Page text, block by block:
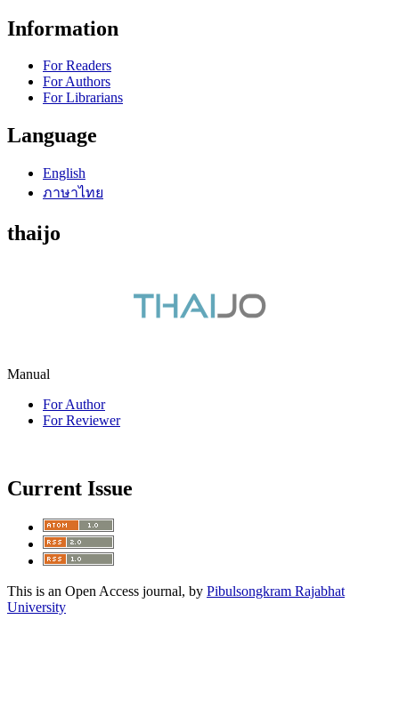
Information
For Readers
For Authors
For Librarians
Language
English
ภาษาไทย
thaijo
Manual
For Author
For Reviewer
Current Issue
This is an Open Access journal, by Pibulsongkram Rajabhat
University